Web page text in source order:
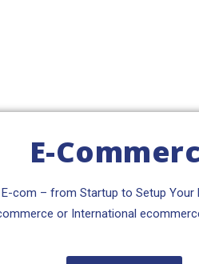
E-
E-com – from Startup to Setup Your
or International